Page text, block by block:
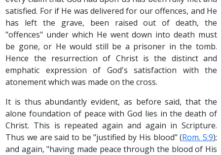
satisfied. For if He was delivered for our offences, and He
has left the grave, been raised out of death, the
"offences" under which He went down into death must
be gone, or He would still be a prisoner in the tomb.
Hence the resurrection of Christ is the distinct and
emphatic expression of God's satisfaction with the
atonement which was made on the cross.
It is thus abundantly evident, as before said, that the
alone foundation of peace with God lies in the death of
Christ. This is repeated again and again in Scripture.
Thus we are said to be "justified by His blood" (Rom. 5:9);
and again, "having made peace through the blood of His